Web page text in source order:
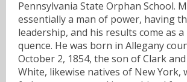
Pennsylvania State Orphan School.
essentially a man of power, having
leadership, and his results come as
quence. He was born in Allegany
October 2, 1854, the son of Clark
White, likewise natives of New York,